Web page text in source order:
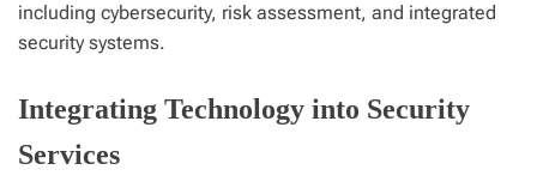
including cybersecurity, risk assessment, and integrated
security systems.
Integrating Technology into Security
Services